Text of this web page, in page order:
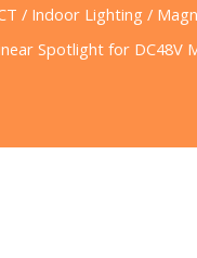
/ Indoor Lighting /
Spotlight for DC48V